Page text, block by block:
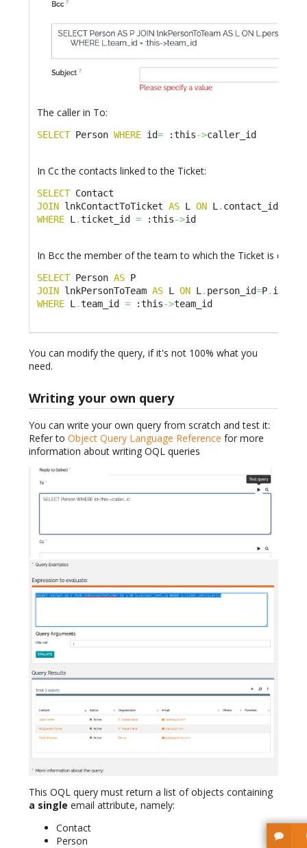
The caller in To:
SELECT Person WHERE id= :this->caller_id
In Cc the contacts linked to the Ticket:
SELECT
JOIN lnkContactToTicket AS L ON L. contact_id
WHERE L.ticket_id = :this->id
In Bcc the member of the team to which the Ticket is
SELECT Person AS
JOIN lnkPersonToTeam AS L ON L. person_id=P.
WHERE L.team_id = :this->team_id
You can modify the query, if it's not 100% what you
need.
Writing your own query
You can write your own query from scratch and test it:
Refer to Object Query Language Reference for more
information about writing OQL queries
This OQL query must return a list of objects containing
a single email attribute, namely:
Contact
Person